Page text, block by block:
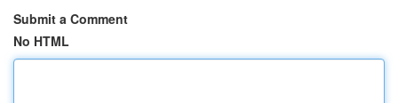
Submit a Comment
No HTML